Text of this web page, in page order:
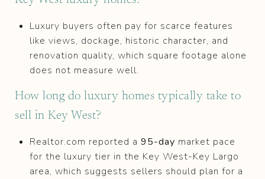
Luxury buyers often pay for scarce features
like views, dockage, historic character, and
renovation quality, which square footage alone
does not measure well.
How long do luxury homes typically take to
sell in Key West?
Realtor.com reported a 95-day market pace
for the luxury tier in the Key West-Key Largo
area, which suggests sellers should plan for a